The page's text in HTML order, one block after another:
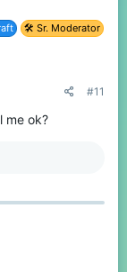
🛠️ Sr. Moderator
#11
me ok?